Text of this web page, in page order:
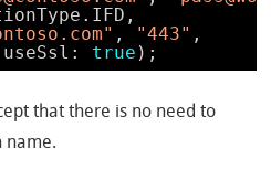
, "443" ,
true );
that there is no need to
name.